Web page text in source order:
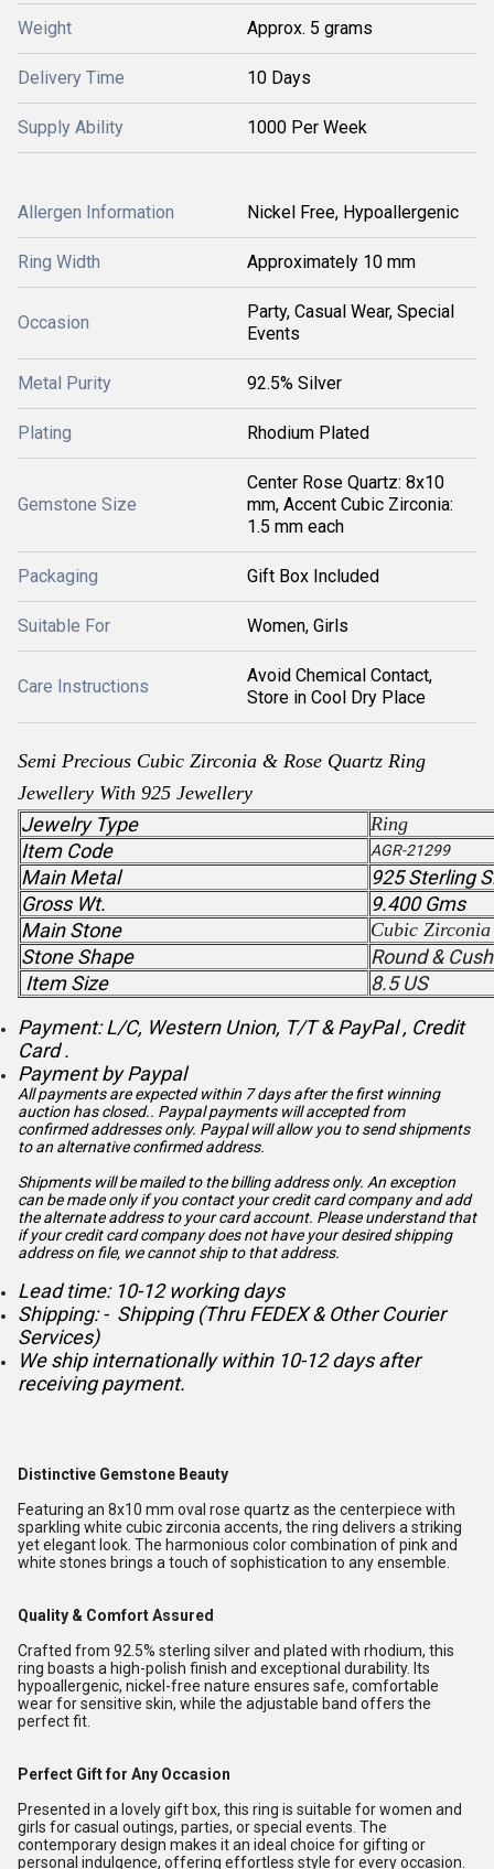
Weight Approx. 5 grams
Delivery Time 10 Days
Supply Ability 1000 Per Week
Allergen Information Nickel Free, Hypoallergenic
Ring Width Approximately 10 mm
Occasion
Party, Casual Wear, Special
Events
Metal Purity 92.5% Silver
Plating Rhodium Plated
Gemstone Size
Center Rose Quartz: 8x10
mm, Accent Cubic Zirconia:
1.5 mm each
Packaging Gift Box Included
Suitable For Women, Girls
Care Instructions
Avoid Chemical Contact,
Store in Cool Dry Place
Semi Precious Cubic Zirconia & Rose Quartz Ring
Jewellery With 925 Jewellery
Jewelry Type Ring
Item Code AGR-21299
Main Metal
925 Sterling
Gross Wt.
9.400 Gms
Main Stone
Cubic Zirconia
Stone Shape
Round &
Item Size
8.5 US
Payment: L/C, Western Union, T/T & PayPal , Credit
Card .
Payment by Paypal
All payments are expected within 7 days after the first winning
auction has closed.. Paypal payments will accepted from
confirmed addresses only. Paypal will allow you to send shipments
to an alternative confirmed address.
Shipments will be mailed to the billing address only. An exception
can be made only if you contact your credit card company and add
the alternate address to your card account. Please understand that
if your credit card company does not have your desired shipping
address on file, we cannot ship to that address.
Lead time: 10-12 working days
Shipping: - Shipping (Thru FEDEX & Other Courier
Services)
We ship internationally within 10-12 days after
receiving payment.
Distinctive Gemstone Beauty
Featuring an 8x10 mm oval rose quartz as the centerpiece with
sparkling white cubic zirconia accents, the ring delivers a striking
yet elegant look. The harmonious color combination of pink and
white stones brings a touch of sophistication to any ensemble.
Quality & Comfort Assured
Crafted from 92.5% sterling silver and plated with rhodium, this
ring boasts a high-polish finish and exceptional durability. Its
hypoallergenic, nickel-free nature ensures safe, comfortable
wear for sensitive skin, while the adjustable band offers the
perfect fit.
Perfect Gift for Any Occasion
Presented in a lovely gift box, this ring is suitable for women and
girls for casual outings, parties, or special events. The
contemporary design makes it an ideal choice for gifting or
personal indulgence, offering effortless style for every occasion.